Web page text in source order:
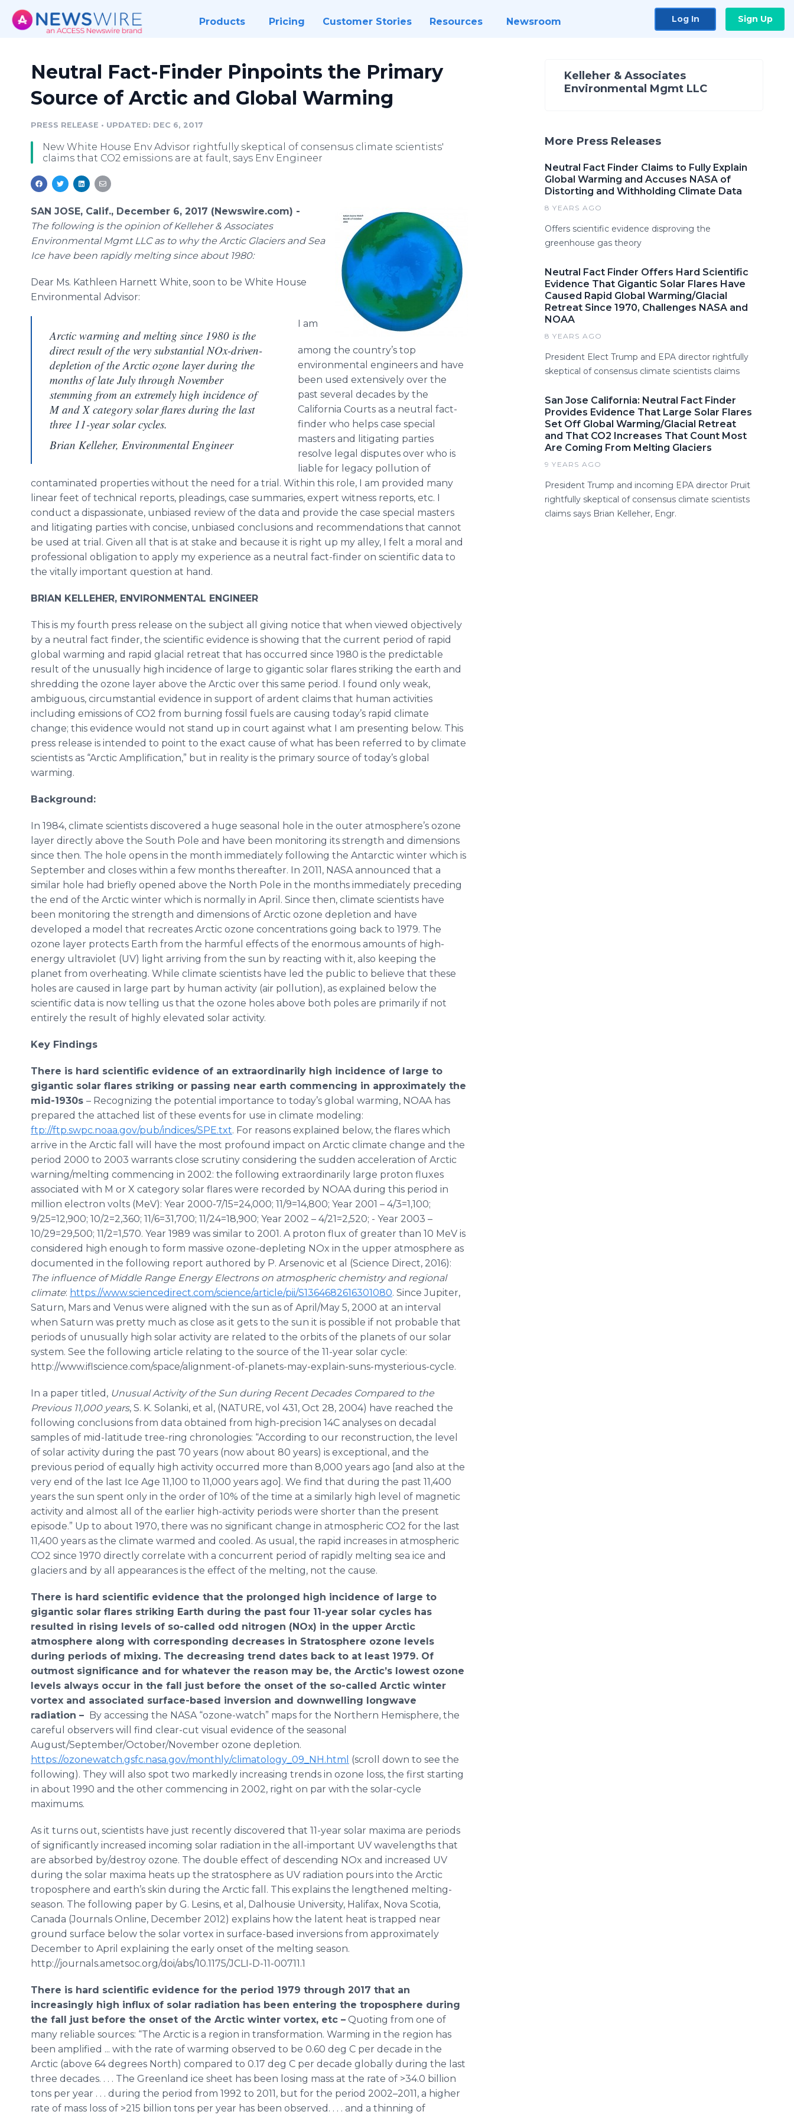
Products Pricing Customer Stories Resources Newsroom Log In Sign Up
Neutral Fact-Finder Pinpoints the Primary
Source of Arctic and Global Warming
PRESS RELEASE • UPDATED: DEC 6, 2017
New White House Env Advisor rightfully skeptical of consensus climate scientists'
claims that CO2 emissions are at fault, says Env Engineer
SAN JOSE, Calif., December 6, 2017 (Newswire.com) -
The following is the opinion of Kelleher & Associates
Environmental Mgmt LLC as to why the Arctic Glaciers and Sea
Ice have been rapidly melting since about 1980:
Dear Ms. Kathleen Harnett White, soon to be White House
Environmental Advisor:
Arctic warming and melting since 1980 is the
direct result of the very substantial NOx-driven-
depletion of the Arctic ozone layer during the
months of late July through November
stemming from an extremely high incidence of
M and X category solar flares during the last
three 11-year solar cycles.
Brian Kelleher, Environmental Engineer
I am
among the country’s top
environmental engineers and have
been used extensively over the
past several decades by the
California Courts as a neutral fact-
finder who helps case special
masters and litigating parties
resolve legal disputes over who is
liable for legacy pollution of
contaminated properties without the need for a trial. Within this role, I am provided many
linear feet of technical reports, pleadings, case summaries, expert witness reports, etc. I
conduct a dispassionate, unbiased review of the data and provide the case special masters
and litigating parties with concise, unbiased conclusions and recommendations that cannot
be used at trial. Given all that is at stake and because it is right up my alley, I felt a moral and
professional obligation to apply my experience as a neutral fact-finder on scientific data to
the vitally important question at hand.
BRIAN KELLEHER, ENVIRONMENTAL ENGINEER
This is my fourth press release on the subject all giving notice that when viewed objectively
by a neutral fact finder, the scientific evidence is showing that the current period of rapid
global warming and rapid glacial retreat that has occurred since 1980 is the predictable
result of the unusually high incidence of large to gigantic solar flares striking the earth and
shredding the ozone layer above the Arctic over this same period. I found only weak,
ambiguous, circumstantial evidence in support of ardent claims that human activities
including emissions of CO2 from burning fossil fuels are causing today’s rapid climate
change; this evidence would not stand up in court against what I am presenting below. This
press release is intended to point to the exact cause of what has been referred to by climate
scientists as “Arctic Amplification,” but in reality is the primary source of today’s global
warming.
Background:
In 1984, climate scientists discovered a huge seasonal hole in the outer atmosphere’s ozone
layer directly above the South Pole and have been monitoring its strength and dimensions
since then. The hole opens in the month immediately following the Antarctic winter which is
September and closes within a few months thereafter. In 2011, NASA announced that a
similar hole had briefly opened above the North Pole in the months immediately preceding
the end of the Arctic winter which is normally in April. Since then, climate scientists have
been monitoring the strength and dimensions of Arctic ozone depletion and have
developed a model that recreates Arctic ozone concentrations going back to 1979. The
ozone layer protects Earth from the harmful effects of the enormous amounts of high-
energy ultraviolet (UV) light arriving from the sun by reacting with it, also keeping the
planet from overheating. While climate scientists have led the public to believe that these
holes are caused in large part by human activity (air pollution), as explained below the
scientific data is now telling us that the ozone holes above both poles are primarily if not
entirely the result of highly elevated solar activity.
Key Findings
There is hard scientific evidence of an extraordinarily high incidence of large to
gigantic solar flares striking or passing near earth commencing in approximately the
mid-1930s – Recognizing the potential importance to today’s global warming, NOAA has
prepared the attached list of these events for use in climate modeling:
ftp://ftp.swpc.noaa.gov/pub/indices/SPE.txt. For reasons explained below, the flares which
arrive in the Arctic fall will have the most profound impact on Arctic climate change and the
period 2000 to 2003 warrants close scrutiny considering the sudden acceleration of Arctic
warning/melting commencing in 2002: the following extraordinarily large proton fluxes
associated with M or X category solar flares were recorded by NOAA during this period in
million electron volts (MeV): Year 2000-7/15=24,000; 11/9=14,800; Year 2001 – 4/3=1,100;
9/25=12,900; 10/2=2,360; 11/6=31,700; 11/24=18,900; Year 2002 – 4/21=2,520; - Year 2003 –
10/29=29,500; 11/2=1,570. Year 1989 was similar to 2001. A proton flux of greater than 10 MeV is
considered high enough to form massive ozone-depleting NOx in the upper atmosphere as
documented in the following report authored by P. Arsenovic et al (Science Direct, 2016):
The influence of Middle Range Energy Electrons on atmospheric chemistry and regional
climate: https://www.sciencedirect.com/science/article/pii/S1364682616301080. Since Jupiter,
Saturn, Mars and Venus were aligned with the sun as of April/May 5, 2000 at an interval
when Saturn was pretty much as close as it gets to the sun it is possible if not probable that
periods of unusually high solar activity are related to the orbits of the planets of our solar
system. See the following article relating to the source of the 11-year solar cycle:
http://www.iflscience.com/space/alignment-of-planets-may-explain-suns-mysterious-cycle.
In a paper titled, Unusual Activity of the Sun during Recent Decades Compared to the
Previous 11,000 years, S. K. Solanki, et al, (NATURE, vol 431, Oct 28, 2004) have reached the
following conclusions from data obtained from high-precision 14C analyses on decadal
samples of mid-latitude tree-ring chronologies: “According to our reconstruction, the level
of solar activity during the past 70 years (now about 80 years) is exceptional, and the
previous period of equally high activity occurred more than 8,000 years ago [and also at the
very end of the last Ice Age 11,100 to 11,000 years ago]. We find that during the past 11,400
years the sun spent only in the order of 10% of the time at a similarly high level of magnetic
activity and almost all of the earlier high-activity periods were shorter than the present
episode.” Up to about 1970, there was no significant change in atmospheric CO2 for the last
11,400 years as the climate warmed and cooled. As usual, the rapid increases in atmospheric
CO2 since 1970 directly correlate with a concurrent period of rapidly melting sea ice and
glaciers and by all appearances is the effect of the melting, not the cause.
There is hard scientific evidence that the prolonged high incidence of large to
gigantic solar flares striking Earth during the past four 11-year solar cycles has
resulted in rising levels of so-called odd nitrogen (NOx) in the upper Arctic
atmosphere along with corresponding decreases in Stratosphere ozone levels
during periods of mixing. The decreasing trend dates back to at least 1979. Of
outmost significance and for whatever the reason may be, the Arctic’s lowest ozone
levels always occur in the fall just before the onset of the so-called Arctic winter
vortex and associated surface-based inversion and downwelling longwave
radiation – By accessing the NASA “ozone-watch” maps for the Northern Hemisphere, the
careful observers will find clear-cut visual evidence of the seasonal
August/September/October/November ozone depletion.
https://ozonewatch.gsfc.nasa.gov/monthly/climatology_09_NH.html (scroll down to see the
following). They will also spot two markedly increasing trends in ozone loss, the first starting
in about 1990 and the other commencing in 2002, right on par with the solar-cycle
maximums.
As it turns out, scientists have just recently discovered that 11-year solar maxima are periods
of significantly increased incoming solar radiation in the all-important UV wavelengths that
are absorbed by/destroy ozone. The double effect of descending NOx and increased UV
during the solar maxima heats up the stratosphere as UV radiation pours into the Arctic
troposphere and earth’s skin during the Arctic fall. This explains the lengthened melting-
season. The following paper by G. Lesins, et al, Dalhousie University, Halifax, Nova Scotia,
Canada (Journals Online, December 2012) explains how the latent heat is trapped near
ground surface below the solar vortex in surface-based inversions from approximately
December to April explaining the early onset of the melting season.
http://journals.ametsoc.org/doi/abs/10.1175/JCLI-D-11-00711.1
There is hard scientific evidence for the period 1979 through 2017 that an
increasingly high influx of solar radiation has been entering the troposphere during
the fall just before the onset of the Arctic winter vortex, etc – Quoting from one of
many reliable sources: “The Arctic is a region in transformation. Warming in the region has
been amplified ... with the rate of warming observed to be 0.60 deg C per decade in the
Arctic (above 64 degrees North) compared to 0.17 deg C per decade globally during the last
three decades. . . . The Greenland ice sheet has been losing mass at the rate of >34.0 billion
tons per year . . . during the period from 1992 to 2011, but for the period 2002–2011, a higher
rate of mass loss of >215 billion tons per year has been observed. . . . and a thinning of
Kelleher & Associates
Environmental Mgmt LLC
More Press Releases
Neutral Fact Finder Claims to Fully Explain
Global Warming and Accuses NASA of
Distorting and Withholding Climate Data
8 YEARS AGO
Offers scientific evidence disproving the
greenhouse gas theory
Neutral Fact Finder Offers Hard Scientific
Evidence That Gigantic Solar Flares Have
Caused Rapid Global Warming/Glacial
Retreat Since 1970, Challenges NASA and
NOAA
8 YEARS AGO
President Elect Trump and EPA director rightfully
skeptical of consensus climate scientists claims
San Jose California: Neutral Fact Finder
Provides Evidence That Large Solar Flares
Set Off Global Warming/Glacial Retreat
and That CO2 Increases That Count Most
Are Coming From Melting Glaciers
9 YEARS AGO
President Trump and incoming EPA director Pruit
rightfully skeptical of consensus climate scientists
claims says Brian Kelleher, Engr.